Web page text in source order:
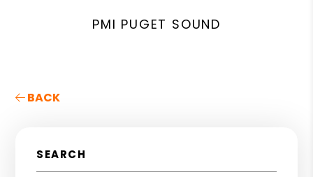
PMI PUGET SOUND
BACK
SEARCH